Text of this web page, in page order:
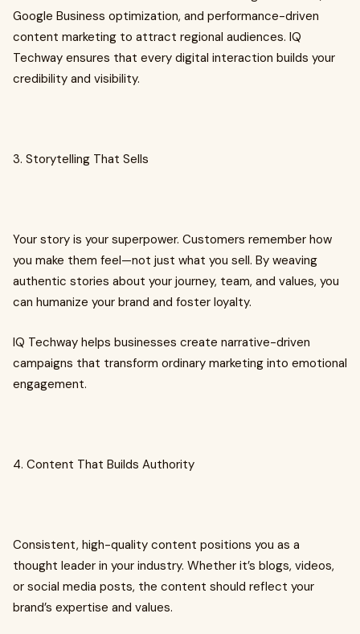
Google Business optimization, and performance-driven
content marketing to attract regional audiences. IQ
Techway ensures that every digital interaction builds your
credibility and visibility.
3. Storytelling That Sells
Your story is your superpower. Customers remember how
you make them feel—not just what you sell. By weaving
authentic stories about your journey, team, and values, you
can humanize your brand and foster loyalty.
IQ Techway helps businesses create narrative-driven
campaigns that transform ordinary marketing into emotional
engagement.
4. Content That Builds Authority
Consistent, high-quality content positions you as a
thought leader in your industry. Whether it’s blogs, videos,
or social media posts, the content should reflect your
brand’s expertise and values.